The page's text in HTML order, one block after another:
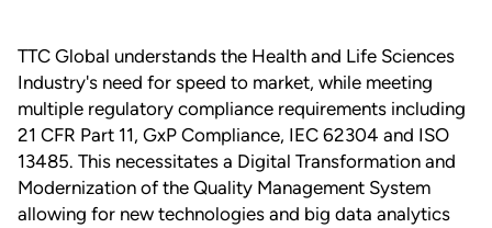
TTC Global understands the Health and Life Sciences
Industry's need for speed to market, while meeting
multiple regulatory compliance requirements including
21 CFR Part 11, GxP Compliance, IEC 62304 and ISO
13485. This necessitates a Digital Transformation and
Modernization of the Quality Management System
allowing for new technologies and big data analytics